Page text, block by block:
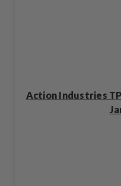
Action Industries